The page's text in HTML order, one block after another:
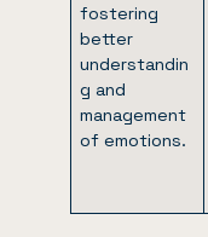
fostering
better
understandin
g and
management
of emotions.